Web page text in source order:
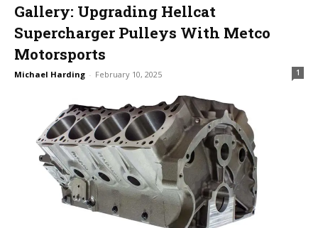
Gallery: Upgrading Hellcat
Supercharger Pulleys With Metco
Motorsports
Michael Harding - February 10, 2025 1